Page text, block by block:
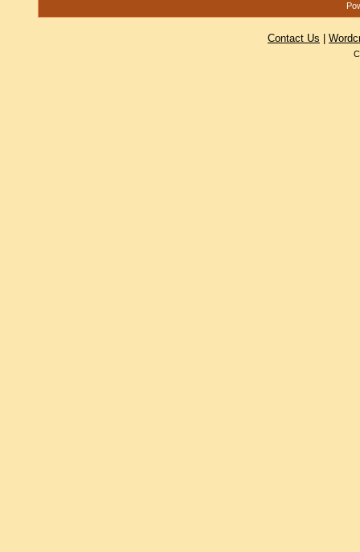
Contact Us